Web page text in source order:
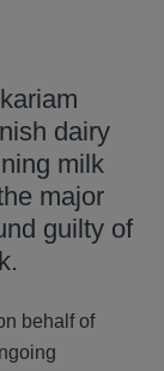
dairy
milk
major
guilty of
behalf of